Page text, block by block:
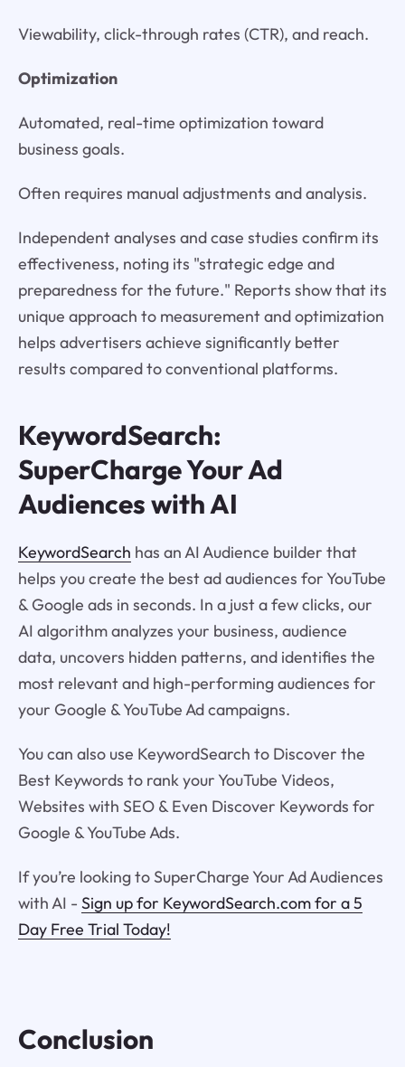
Viewability, click-through rates (CTR), and reach.
Optimization
Automated, real-time optimization toward
business goals.
Often requires manual adjustments and analysis.
Independent analyses and case studies confirm its
effectiveness, noting its "strategic edge and
preparedness for the future." Reports show that its
unique approach to measurement and optimization
helps advertisers achieve significantly better
results compared to conventional platforms.
KeywordSearch:
SuperCharge Your Ad
Audiences with AI
KeywordSearch has an AI Audience builder that
helps you create the best ad audiences for YouTube
& Google ads in seconds. In a just a few clicks, our
AI algorithm analyzes your business, audience
data, uncovers hidden patterns, and identifies the
most relevant and high-performing audiences for
your Google & YouTube Ad campaigns.
You can also use KeywordSearch to Discover the
Best Keywords to rank your YouTube Videos,
Websites with SEO & Even Discover Keywords for
Google & YouTube Ads.
If you’re looking to SuperCharge Your Ad Audiences
with AI - Sign up for KeywordSearch.com for a 5
Day Free Trial Today!
Conclusion